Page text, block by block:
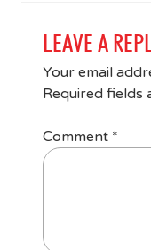
LEAVE A
Your email
Required fields
Comment *